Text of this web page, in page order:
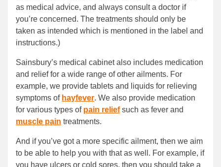
as medical advice, and always consult a doctor if
you’re concerned. The treatments should only be
taken as intended which is mentioned in the label and
instructions.)
Sainsbury’s medical cabinet also includes medication
and relief for a wide range of other ailments. For
example, we provide tablets and liquids for relieving
symptoms of hayfever. We also provide medication
for various types of pain reliefsuch as fever and
muscle pain treatments.
And if you’ve got a more specific ailment, then we aim
to be able to help you with that as well. For example, if
you have ulcers or cold sores, then you should take a